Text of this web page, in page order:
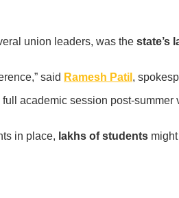
union leaders, was the state’s
said Ramesh Patil ,
academic session post-summer
in place, lakhs of students